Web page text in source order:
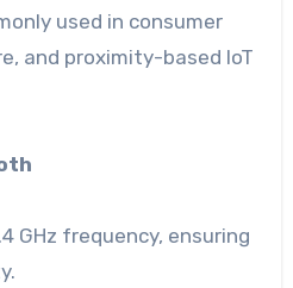
used in consumer
and proximity-based IoT
GHz frequency, ensuring